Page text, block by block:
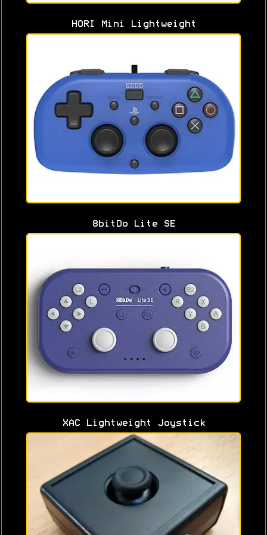
HORI Mini Lightweight
8bitDo Lite SE
XAC Lightweight Joystick